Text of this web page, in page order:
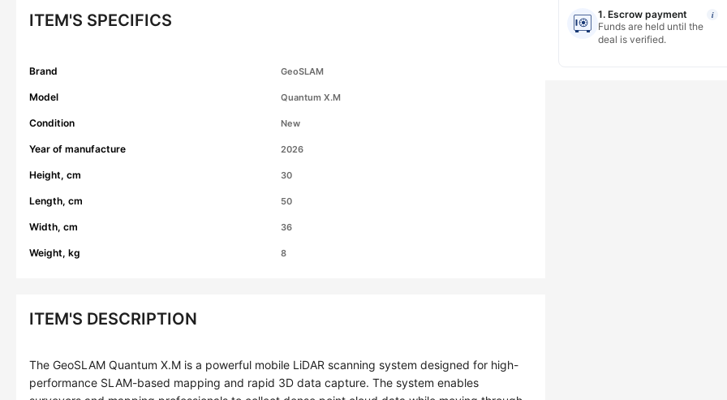
ITEM'S SPECIFICS
Brand GeoSLAM
Model Quantum X.M
Condition New
Year of manufacture 2026
Height, cm 30
Length, cm 50
Width, cm 36
Weight, kg 8
ITEM'S DESCRIPTION
The GeoSLAM Quantum X.M is a powerful mobile LiDAR scanning system designed for high-
performance SLAM-based mapping and rapid 3D data capture. The system enables
1. Escrow payment i
Funds are held until the
deal is verified.